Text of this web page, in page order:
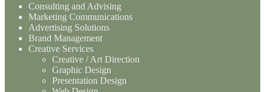
Consulting and Advising
Marketing Communications
Advertising Solutions
Brand Management
Creative Services
Creative / Art Direction
Graphic Design
Presentation Design